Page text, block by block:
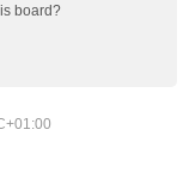
board?